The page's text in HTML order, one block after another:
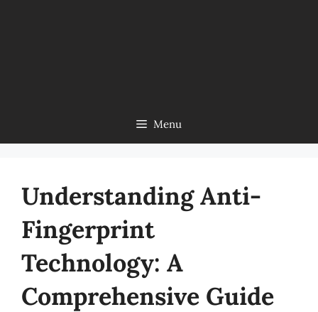
Menu
Understanding Anti-
Fingerprint
Technology: A
Comprehensive Guide